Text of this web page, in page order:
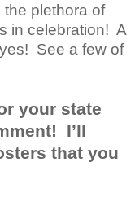
plethora of
in celebration! A
See a few of
your state
I’ll
that you